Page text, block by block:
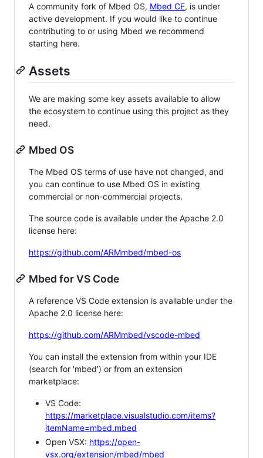
A community fork of Mbed OS, Mbed CE, is under
active development. If you would like to continue
contributing to or using Mbed we recommend
starting here.
Assets
We are making some key assets available to allow
the ecosystem to continue using this project as they
need.
Mbed OS
The Mbed OS terms of use have not changed, and
you can continue to use Mbed OS in existing
commercial or non-commercial projects.
The source code is available under the Apache 2.0
license here:
https://github.com/ARMmbed/mbed-os
Mbed for VS Code
A reference VS Code extension is available under the
Apache 2.0 license here:
https://github.com/ARMmbed/vscode-mbed
You can install the extension from within your IDE
(search for 'mbed') or from an extension
marketplace:
VS Code:
https://marketplace.visualstudio.com/items?
itemName=mbed.mbed
Open VSX: https://open-
vsx.org/extension/mbed/mbed